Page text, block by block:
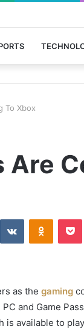
To Xbox
Are
VKontakte
as the gaming
and Game
available to